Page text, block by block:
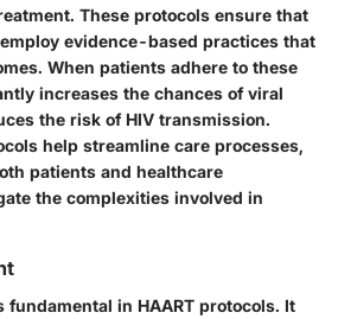
These protocols ensure that
evidence-based practices that
When patients adhere to these
increases the chances of viral
the risk of HIV transmission.
help streamline care processes,
patients and healthcare
the complexities involved in
fundamental in HAART protocols. It